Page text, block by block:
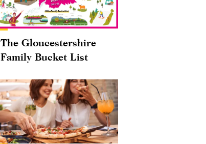
The Gloucestershire
Family Bucket List